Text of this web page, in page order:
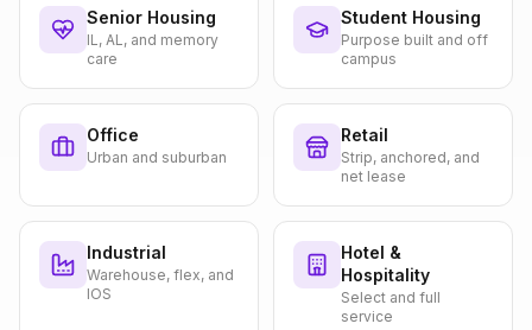
Senior Housing
IL, AL, and memory
care
Student Housing
Purpose built and off
campus
Office
Urban and suburban
Retail
Strip, anchored, and
net lease
Industrial
Warehouse, flex, and
IOS
Hotel &
Hospitality
Select and full
service